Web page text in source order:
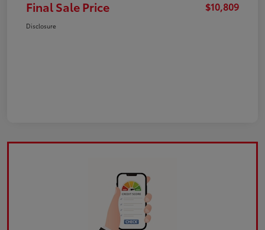
Final Sale Price $10,809
Disclosure